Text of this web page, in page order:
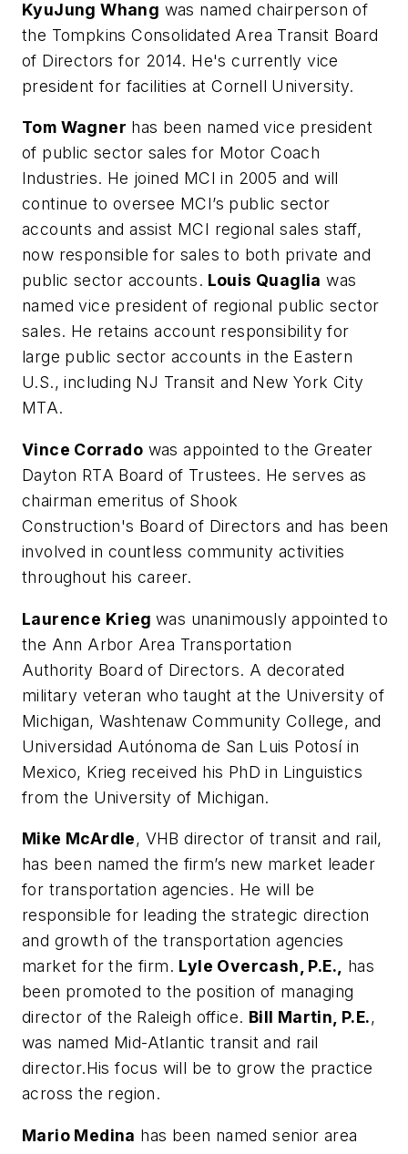
KyuJung Whang was named chairperson of
the Tompkins Consolidated Area Transit Board
of Directors for 2014. He's currently vice
president for facilities at Cornell University.
Tom Wagner has been named vice president
of public sector sales for Motor Coach
Industries. He joined MCI in 2005 and will
continue to oversee MCI’s public sector
accounts and assist MCI regional sales staff,
now responsible for sales to both private and
public sector accounts. Louis Quaglia was
named vice president of regional public sector
sales. He retains account responsibility for
large public sector accounts in the Eastern
U.S., including NJ Transit and New York City
MTA.
Vince Corrado was appointed to the Greater
Dayton RTA Board of Trustees. He serves as
chairman emeritus of Shook
Construction's Board of Directors and has been
involved in countless community activities
throughout his career.
Laurence Krieg was unanimously appointed to
the Ann Arbor Area Transportation
Authority Board of Directors. A decorated
military veteran who taught at the University of
Michigan, Washtenaw Community College, and
Universidad Autónoma de San Luis Potosí in
Mexico, Krieg received his PhD in Linguistics
from the University of Michigan.
Mike McArdle, VHB director of transit and rail,
has been named the firm’s new market leader
for transportation agencies. He will be
responsible for leading the strategic direction
and growth of the transportation agencies
market for the firm. Lyle Overcash, P.E.,
has
been promoted to the position of managing
director of the Raleigh office. Bill Martin, P.E.,
was named Mid-Atlantic transit and rail
director.His focus will be to grow the practice
across the region.
Mario Medina has been named senior area